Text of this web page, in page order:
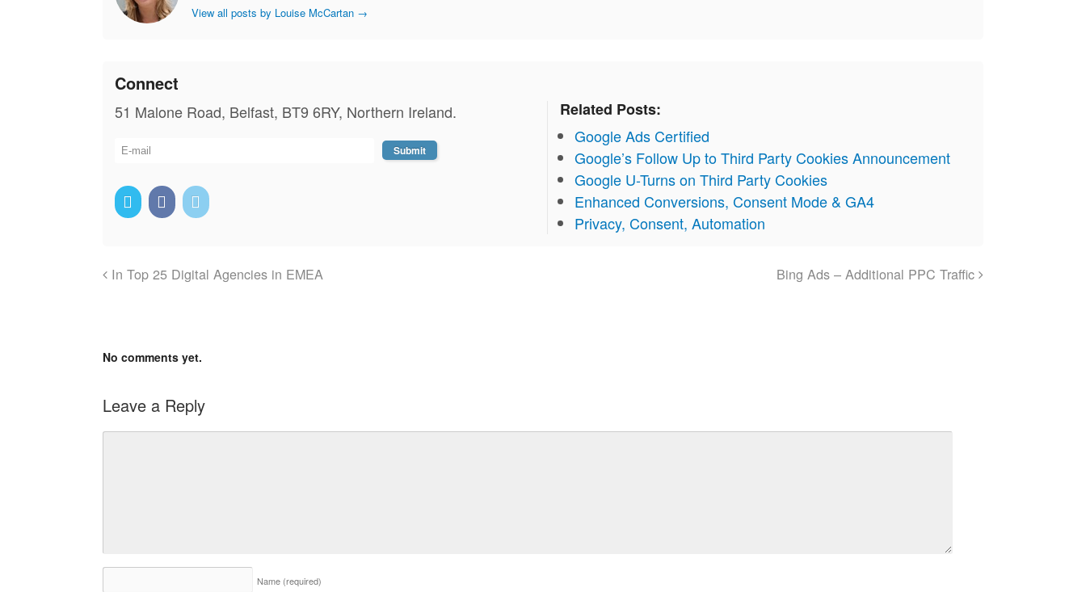
View all posts by Louise McCartan →
Connect
51 Malone Road, Belfast, BT9 6RY, Northern Ireland.
Related Posts:
Google Ads Certified
Google’s Follow Up to Third Party Cookies Announcement
Google U-Turns on Third Party Cookies
Enhanced Conversions, Consent Mode & GA4
Privacy, Consent, Automation
In Top 25 Digital Agencies in EMEA Bing Ads – Additional PPC Traffic
No comments yet.
Leave a Reply
Name (required)